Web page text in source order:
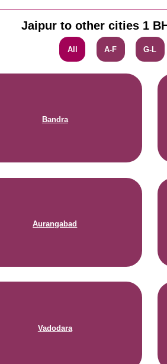
Jaipur to other cities 1
All A-F G-L
Bandra
Aurangabad
Vadodara